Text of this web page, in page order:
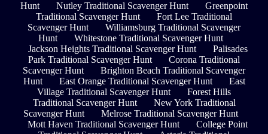
Hunt
Nutley Traditional Scavenger Hunt
Greenpoint
Traditional Scavenger Hunt
Fort Lee Traditional
Scavenger Hunt
Williamsburg Traditional Scavenger
Hunt
Whitestone Traditional Scavenger Hunt
Jackson Heights Traditional Scavenger Hunt
Palisades
Park Traditional Scavenger Hunt
Corona Traditional
Scavenger Hunt
Brighton Beach Traditional Scavenger
Hunt
East Orange Traditional Scavenger Hunt
East
Village Traditional Scavenger Hunt
Forest Hills
Traditional Scavenger Hunt
New York Traditional
Scavenger Hunt
Melrose Traditional Scavenger Hunt
Mott Haven Traditional Scavenger Hunt
College Point